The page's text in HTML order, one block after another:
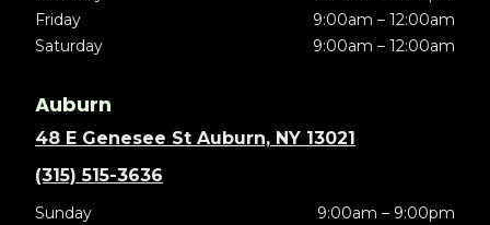
Friday
9:00am – 12:00am
Saturday
9:00am – 12:00am
Auburn
48 E Genesee St Auburn, NY 13021
(315) 515-3636
Sunday
9:00am – 9:00pm